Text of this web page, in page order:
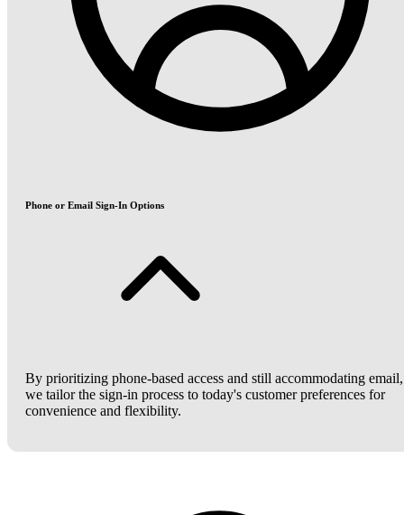
Phone or Email Sign-In Options
By prioritizing phone-based access and still accommodating email,
we tailor the sign-in process to today's customer preferences for
convenience and flexibility.